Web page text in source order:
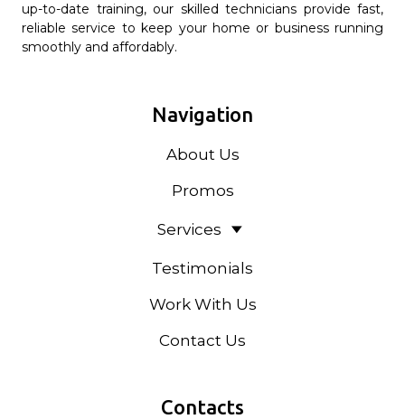
up-to-date training, our skilled technicians provide fast,
reliable service to keep your home or business running
smoothly and affordably.
Navigation
About Us
Promos
Services
Testimonials
Work With Us
Contact Us
Contacts